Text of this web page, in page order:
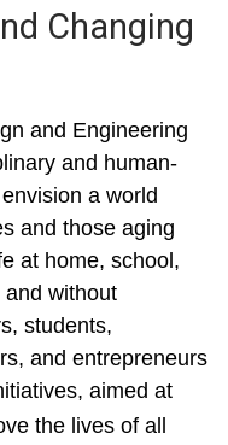
Changing
and Engineering
and human-
a world
and those aging
at home, school,
without
students,
and entrepreneurs
aimed at
the lives of all